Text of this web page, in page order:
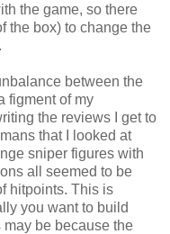
the game, so there
the box) to change the
between the
figment of my
the reviews I get to
that I looked at
sniper figures with
all seemed to be
hitpoints. This is
you want to build
be because the